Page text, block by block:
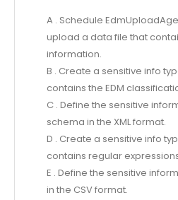
A . Schedule
upload a data file that
information.
B . Create a sensitive info
contains the EDM
C . Define the sensitive
schema in the XML format.
D . Create a sensitive info
contains regular
E . Define the sensitive
in the CSV format.